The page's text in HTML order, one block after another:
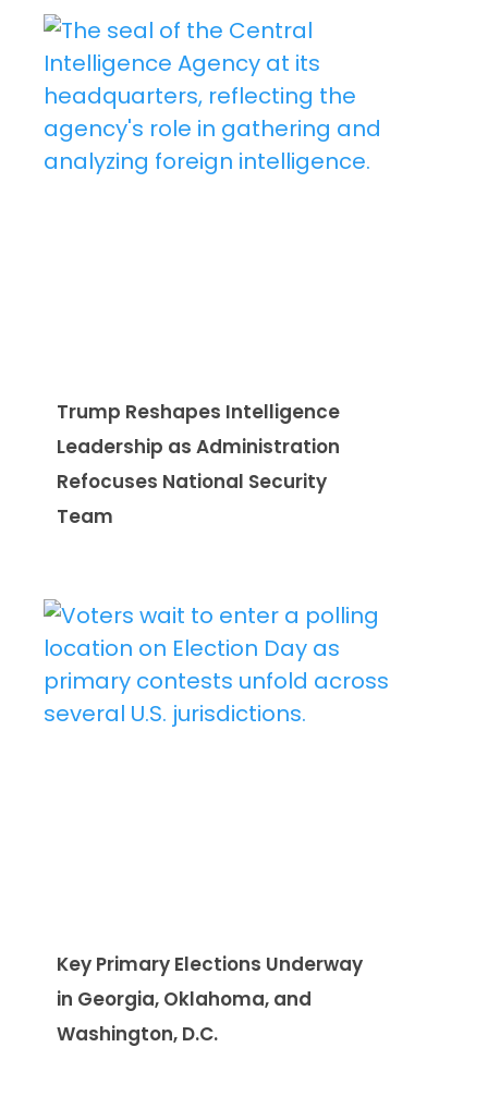
Trump Reshapes Intelligence
Leadership as Administration
Refocuses National Security
Team
Key Primary Elections Underway
in Georgia, Oklahoma, and
Washington, D.C.